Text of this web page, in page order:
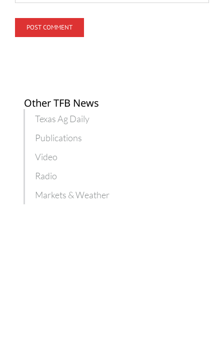
Other TFB News
Texas Ag Daily
Publications
Video
Radio
Markets & Weather